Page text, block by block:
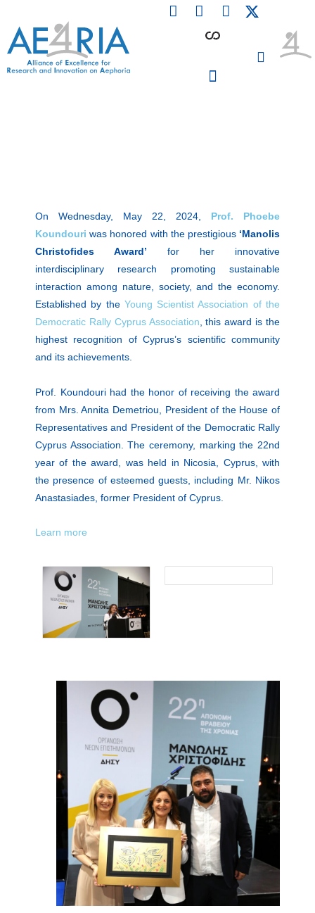
content
F
a
L
i
n
I
n
On Wednesday, May 22, 2024, Prof. Phoebe
Koundouri was honored with the prestigious ‘Manolis
Christofides Award’ for her innovative
interdisciplinary research promoting sustainable
interaction among nature, society, and the economy.
Established by theYoung Scientist Association of the
Democratic Rally Cyprus Association , this award is the
highest recognition of Cyprus’s scientific community
and its achievements.
Prof. Koundouri had the honor of receiving the award
from Mrs. Annita Demetriou, President of the House of
Representatives and President of the Democratic Rally
Cyprus Association. The ceremony, marking the 22nd
year of the award, was held in Nicosia, Cyprus, with
the presence of esteemed guests, including Mr. Nikos
Anastasiades, former President of Cyprus.
Learn more